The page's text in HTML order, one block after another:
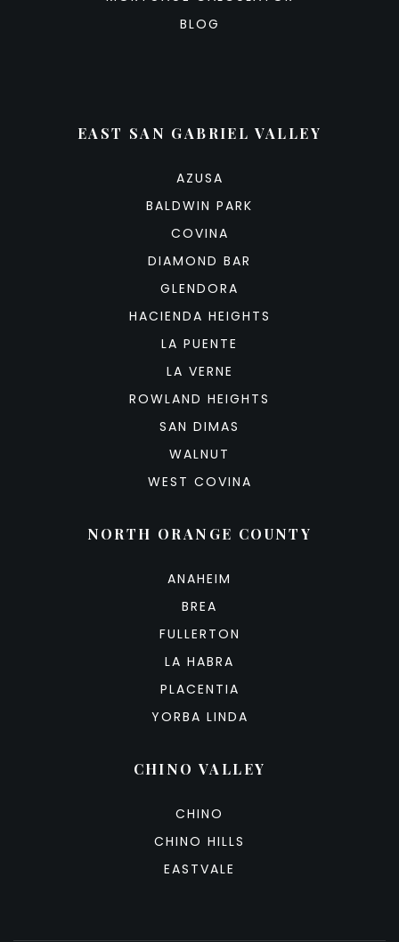
BLOG
EAST SAN GABRIEL VALLEY
AZUSA
BALDWIN PARK
COVINA
DIAMOND BAR
GLENDORA
HACIENDA HEIGHTS
LA PUENTE
LA VERNE
ROWLAND HEIGHTS
SAN DIMAS
WALNUT
WEST COVINA
NORTH ORANGE COUNTY
ANAHEIM
BREA
FULLERTON
LA HABRA
PLACENTIA
YORBA LINDA
CHINO VALLEY
CHINO
CHINO HILLS
EASTVALE